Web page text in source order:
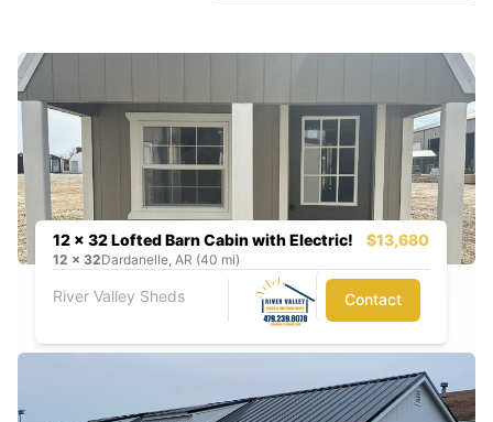
12 x 32 Lofted Barn Cabin with Electric! $13,680
12 x 32Dardanelle, AR (40 mi)
River Valley Sheds Contact